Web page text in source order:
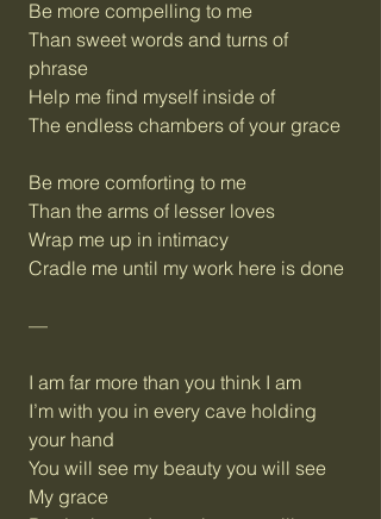
Be more compelling to me
Than sweet words and turns of
phrase
Help me find myself inside of
The endless chambers of your grace
Be more comforting to me
Than the arms of lesser loves
Wrap me up in intimacy
Cradle me until my work here is done
—
I am far more than you think I am
I’m with you in every cave holding
your hand
You will see my beauty you will see
My grace